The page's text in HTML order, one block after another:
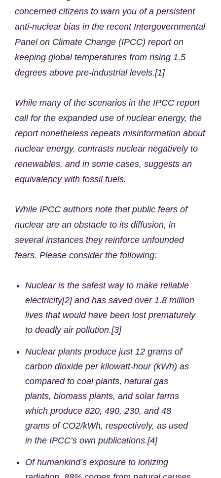
concerned citizens to warn you of a persistent
anti-nuclear bias in the recent Intergovernmental
Panel on Climate Change (IPCC) report on
keeping global temperatures from rising 1.5
degrees above pre-industrial levels.[1]
While many of the scenarios in the IPCC report
call for the expanded use of nuclear energy, the
report nonetheless repeats misinformation about
nuclear energy, contrasts nuclear negatively to
renewables, and in some cases, suggests an
equivalency with fossil fuels.
While IPCC authors note that public fears of
nuclear are an obstacle to its diffusion, in
several instances they reinforce unfounded
fears. Please consider the following:
Nuclear is the safest way to make reliable
electricity[2] and has saved over 1.8 million
lives that would have been lost prematurely
to deadly air pollution.[3]
Nuclear plants produce just 12 grams of
carbon dioxide per kilowatt-hour (kWh) as
compared to coal plants, natural gas
plants, biomass plants, and solar farms
which produce 820, 490, 230, and 48
grams of CO2/kWh, respectively, as used
in the IPCC’s own publications.[4]
Of humankind’s exposure to ionizing